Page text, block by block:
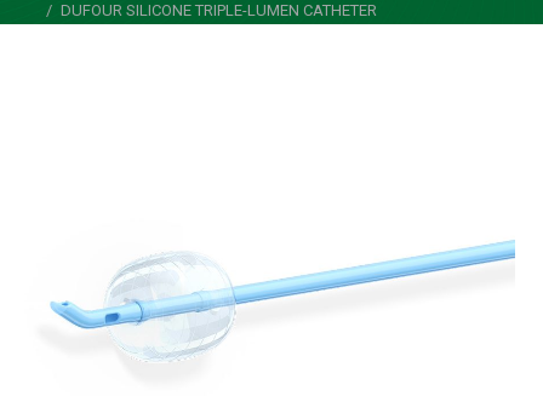
DUFOUR SILICONE TRIPLE-LUMEN CATHETER